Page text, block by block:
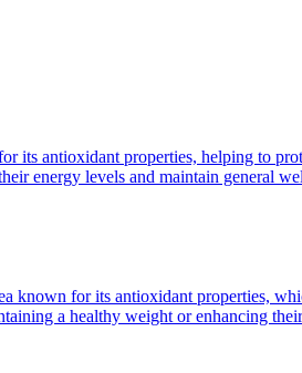
its antioxidant properties, helping to
energy levels and maintain general
known for its antioxidant properties,
a healthy weight or enhancing